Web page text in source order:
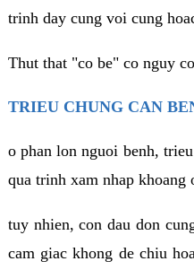
trinh day cung voi cung
Thut that "co be" co nguy
TRIEU CHUNG CAN
o phan lon nguoi benh,
qua trinh xam nhap khoang
tuy nhien, con dau don
cam giac khong de chiu